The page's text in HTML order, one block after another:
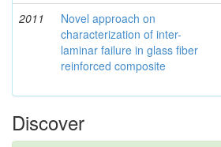
2011
Novel approach on
characterization of inter-
laminar failure in glass fiber
reinforced composite
Discover